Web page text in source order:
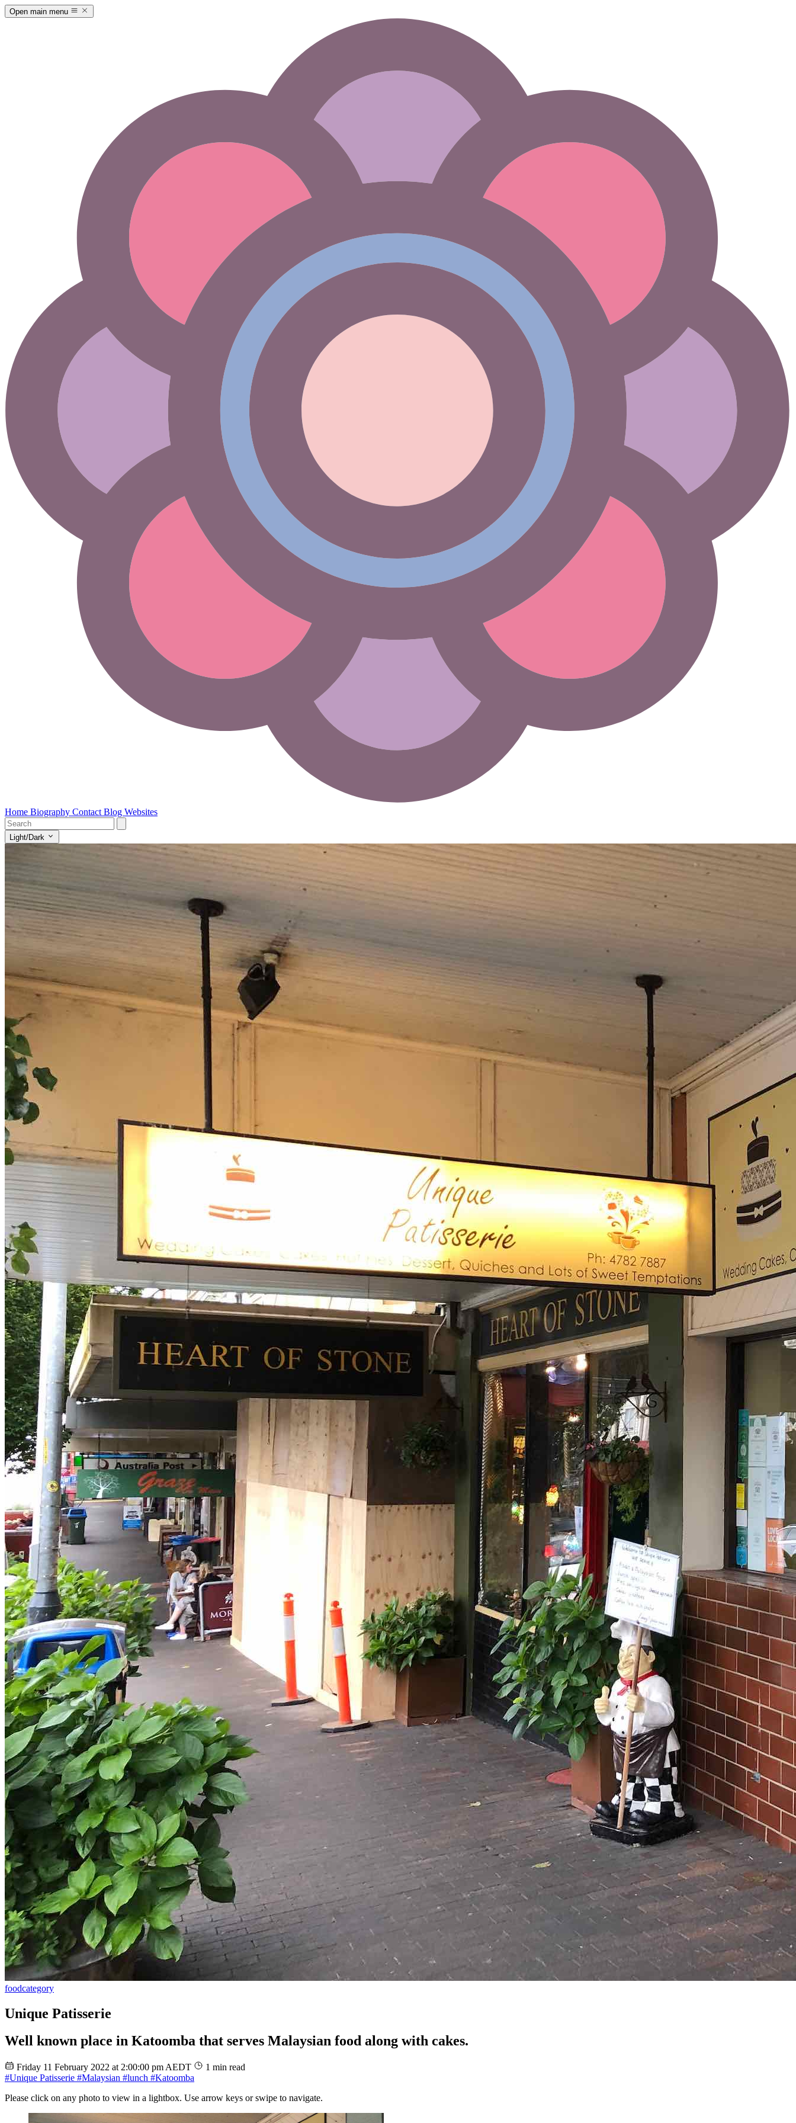
Open main menu
Home Biography Contact Blog Websites
Light/Dark
foodcategory
Unique Patisserie
Well known place in Katoomba that serves Malaysian food along with cakes.
Friday 11 February 2022 at 2:00:00 pm AEDT
1 min read
#Unique Patisserie #Malaysian #lunch #Katoomba
Please click on any photo to view in a lightbox. Use arrow keys or swipe to navigate.